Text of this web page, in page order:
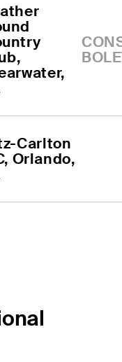
Carlton
, Orlando